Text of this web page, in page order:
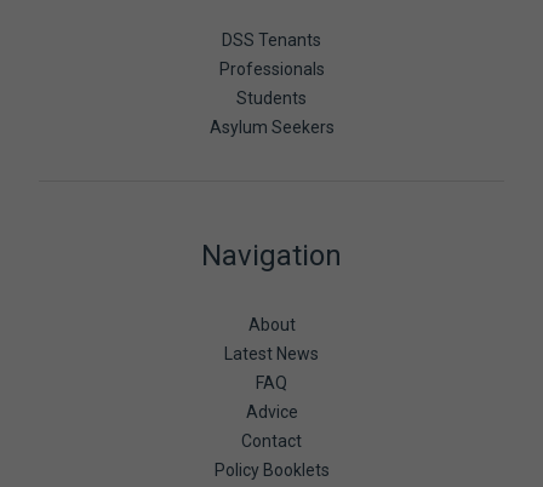
DSS Tenants
Professionals
Students
Asylum Seekers
Navigation
About
Latest News
FAQ
Advice
Contact
Policy Booklets